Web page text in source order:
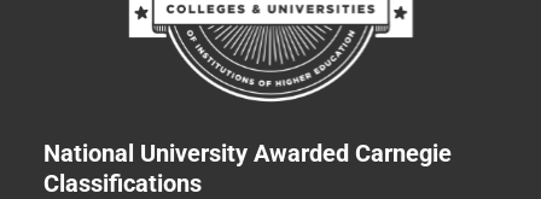
National University Awarded Carnegie
Classifications